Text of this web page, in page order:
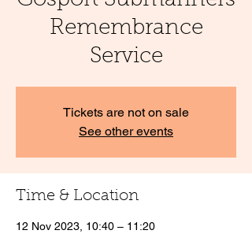
Remembrance
Service
Tickets are not on sale
See other events
Time & Location
12 Nov 2023, 10:40 – 11:20